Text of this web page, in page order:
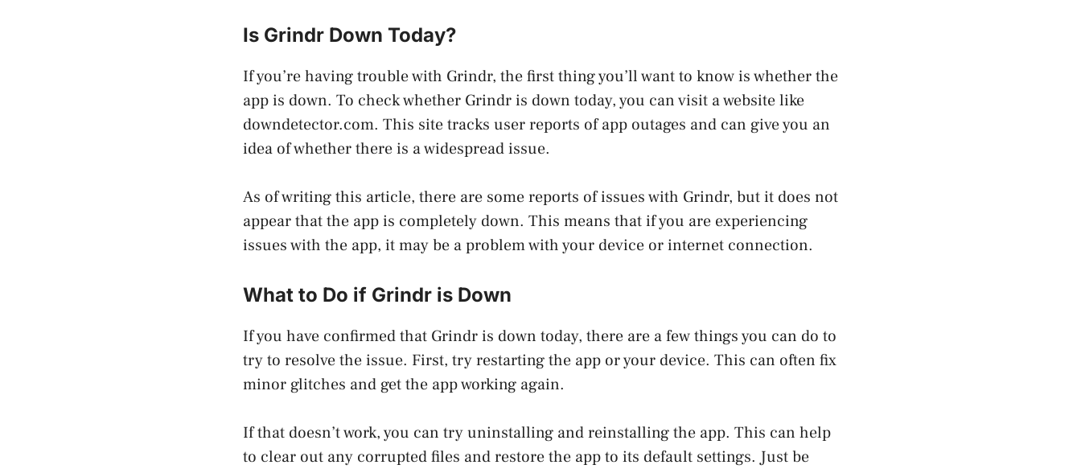
Is Grindr Down Today?
If you’re having trouble with Grindr, the first thing you’ll want to know is whether the
app is down. To check whether Grindr is down today, you can visit a website like
downdetector.com. This site tracks user reports of app outages and can give you an
idea of whether there is a widespread issue.
As of writing this article, there are some reports of issues with Grindr, but it does not
appear that the app is completely down. This means that if you are experiencing
issues with the app, it may be a problem with your device or internet connection.
What to Do if Grindr is Down
If you have confirmed that Grindr is down today, there are a few things you can do to
try to resolve the issue. First, try restarting the app or your device. This can often fix
minor glitches and get the app working again.
If that doesn’t work, you can try uninstalling and reinstalling the app. This can help
to clear out any corrupted files and restore the app to its default settings. Just be